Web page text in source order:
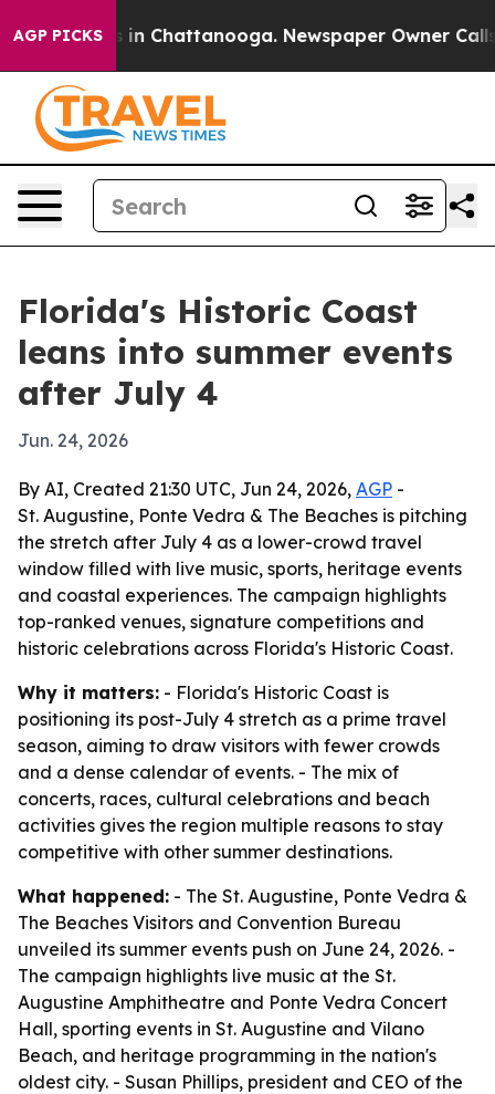
AGP PICKS
Chaos in Chattanooga. Newspaper Owner Calls
Florida's Historic Coast
leans into summer events
after July 4
Jun. 24, 2026
By AI, Created 21:30 UTC, Jun 24, 2026, AGP -
St. Augustine, Ponte Vedra & The Beaches is pitching
the stretch after July 4 as a lower-crowd travel
window filled with live music, sports, heritage events
and coastal experiences. The campaign highlights
top-ranked venues, signature competitions and
historic celebrations across Florida's Historic Coast.
Why it matters: - Florida's Historic Coast is
positioning its post-July 4 stretch as a prime travel
season, aiming to draw visitors with fewer crowds
and a dense calendar of events. - The mix of
concerts, races, cultural celebrations and beach
activities gives the region multiple reasons to stay
competitive with other summer destinations.
What happened: - The St. Augustine, Ponte Vedra &
The Beaches Visitors and Convention Bureau
unveiled its summer events push on June 24, 2026. -
The campaign highlights live music at the St.
Augustine Amphitheatre and Ponte Vedra Concert
Hall, sporting events in St. Augustine and Vilano
Beach, and heritage programming in the nation's
oldest city. - Susan Phillips, president and CEO of the